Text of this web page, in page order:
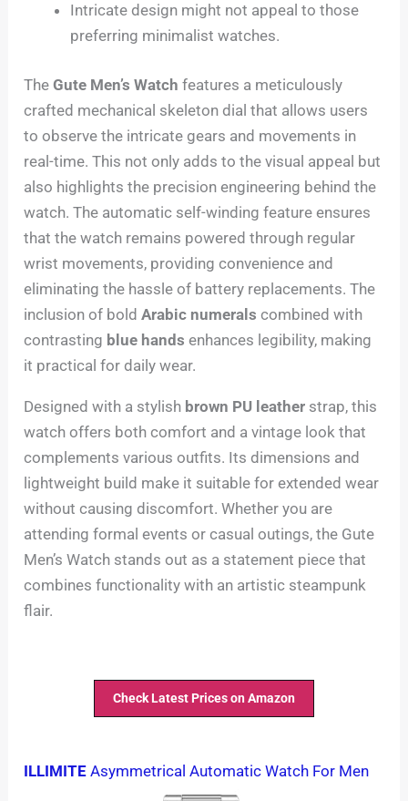
Intricate design might not appeal to those
preferring minimalist watches.
TheGute Men’s Watch features a meticulously
crafted mechanical skeleton dial that allows users
to observe the intricate gears and movements in
real-time. This not only adds to the visual appeal but
also highlights the precision engineering behind the
watch. The automatic self-winding feature ensures
that the watch remains powered through regular
wrist movements, providing convenience and
eliminating the hassle of battery replacements. The
inclusion of boldArabic numerals combined with
contrasting blue hands enhances legibility, making
it practical for daily wear.
Designed with a stylish brown PU leather strap, this
watch offers both comfort and a vintage look that
complements various outfits. Its dimensions and
lightweight build make it suitable for extended wear
without causing discomfort. Whether you are
attending formal events or casual outings, the Gute
Men’s Watch stands out as a statement piece that
combines functionality with an artistic steampunk
flair.
Check Latest Prices on Amazon
ILLIMITE Asymmetrical Automatic Watch For Men